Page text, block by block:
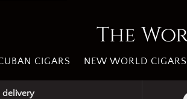
The
CIGARS NEW WORLD CIGARS
delivery